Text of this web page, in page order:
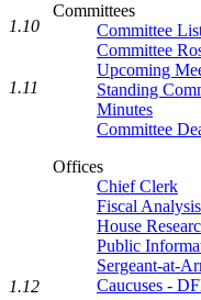
Committees
Committee
Committee
Upcoming
Standing
Minutes
Committee
Offices
Chief Clerk
Fiscal Analysis
House
Public
Sergeant-at-
Caucuses -
1.10
1.11
1.12